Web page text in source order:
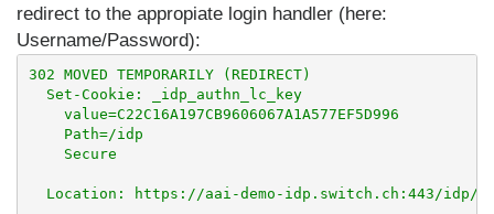
redirect to the appropiate login handler (here:
Username/Password):
302 MOVED TEMPORARILY (REDIRECT)
  Set-Cookie: _idp_authn_lc_key
    value=C22C16A197CB9606067A1A577EF5D996
    Path=/idp
    Secure
Location: https://aai-demo-idp.switch.ch:443/idp/